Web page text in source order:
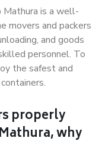
Mathura is a well-
movers and packers
and goods
personnel. To
the safest and
properly
why